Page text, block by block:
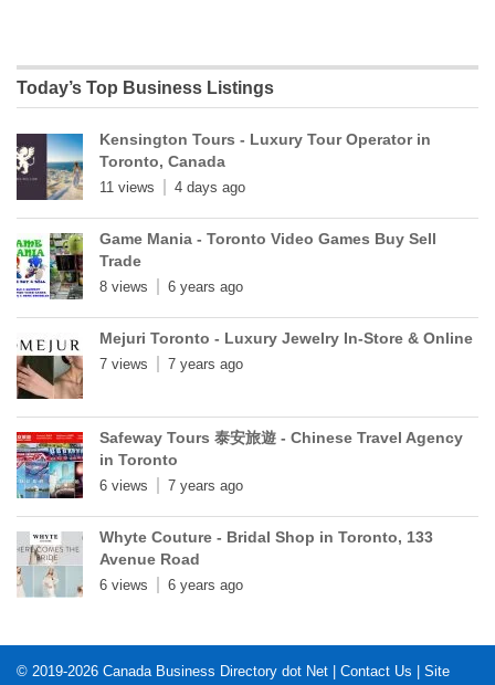
Today’s Top Business Listings
Kensington Tours - Luxury Tour Operator in
Toronto, Canada
11 views 4 days ago
Game Mania - Toronto Video Games Buy Sell
Trade
8 views 6 years ago
Mejuri Toronto - Luxury Jewelry In-Store & Online
7 views 7 years ago
Safeway Tours 泰安旅遊 - Chinese Travel Agency
in Toronto
6 views 7 years ago
Whyte Couture - Bridal Shop in Toronto, 133
Avenue Road
6 views 6 years ago
© 2019-2026 Canada Business Directory dot Net | Contact Us | Site